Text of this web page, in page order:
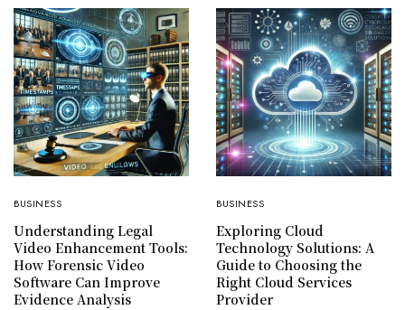
BUSINESS
Understanding Legal
Video Enhancement Tools:
How Forensic Video
Software Can Improve
Evidence Analysis
BUSINESS
Exploring Cloud
Technology Solutions: A
Guide to Choosing the
Right Cloud Services
Provider